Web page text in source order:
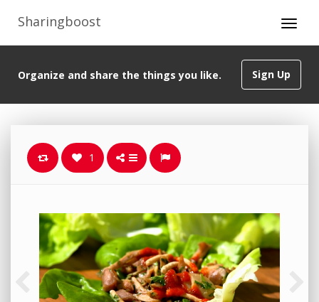
Sharingboost
Sign Up
Organize and share the things you like.
1